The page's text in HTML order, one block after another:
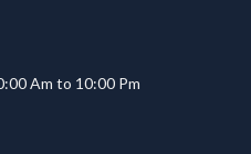
Am to 10:00 Pm